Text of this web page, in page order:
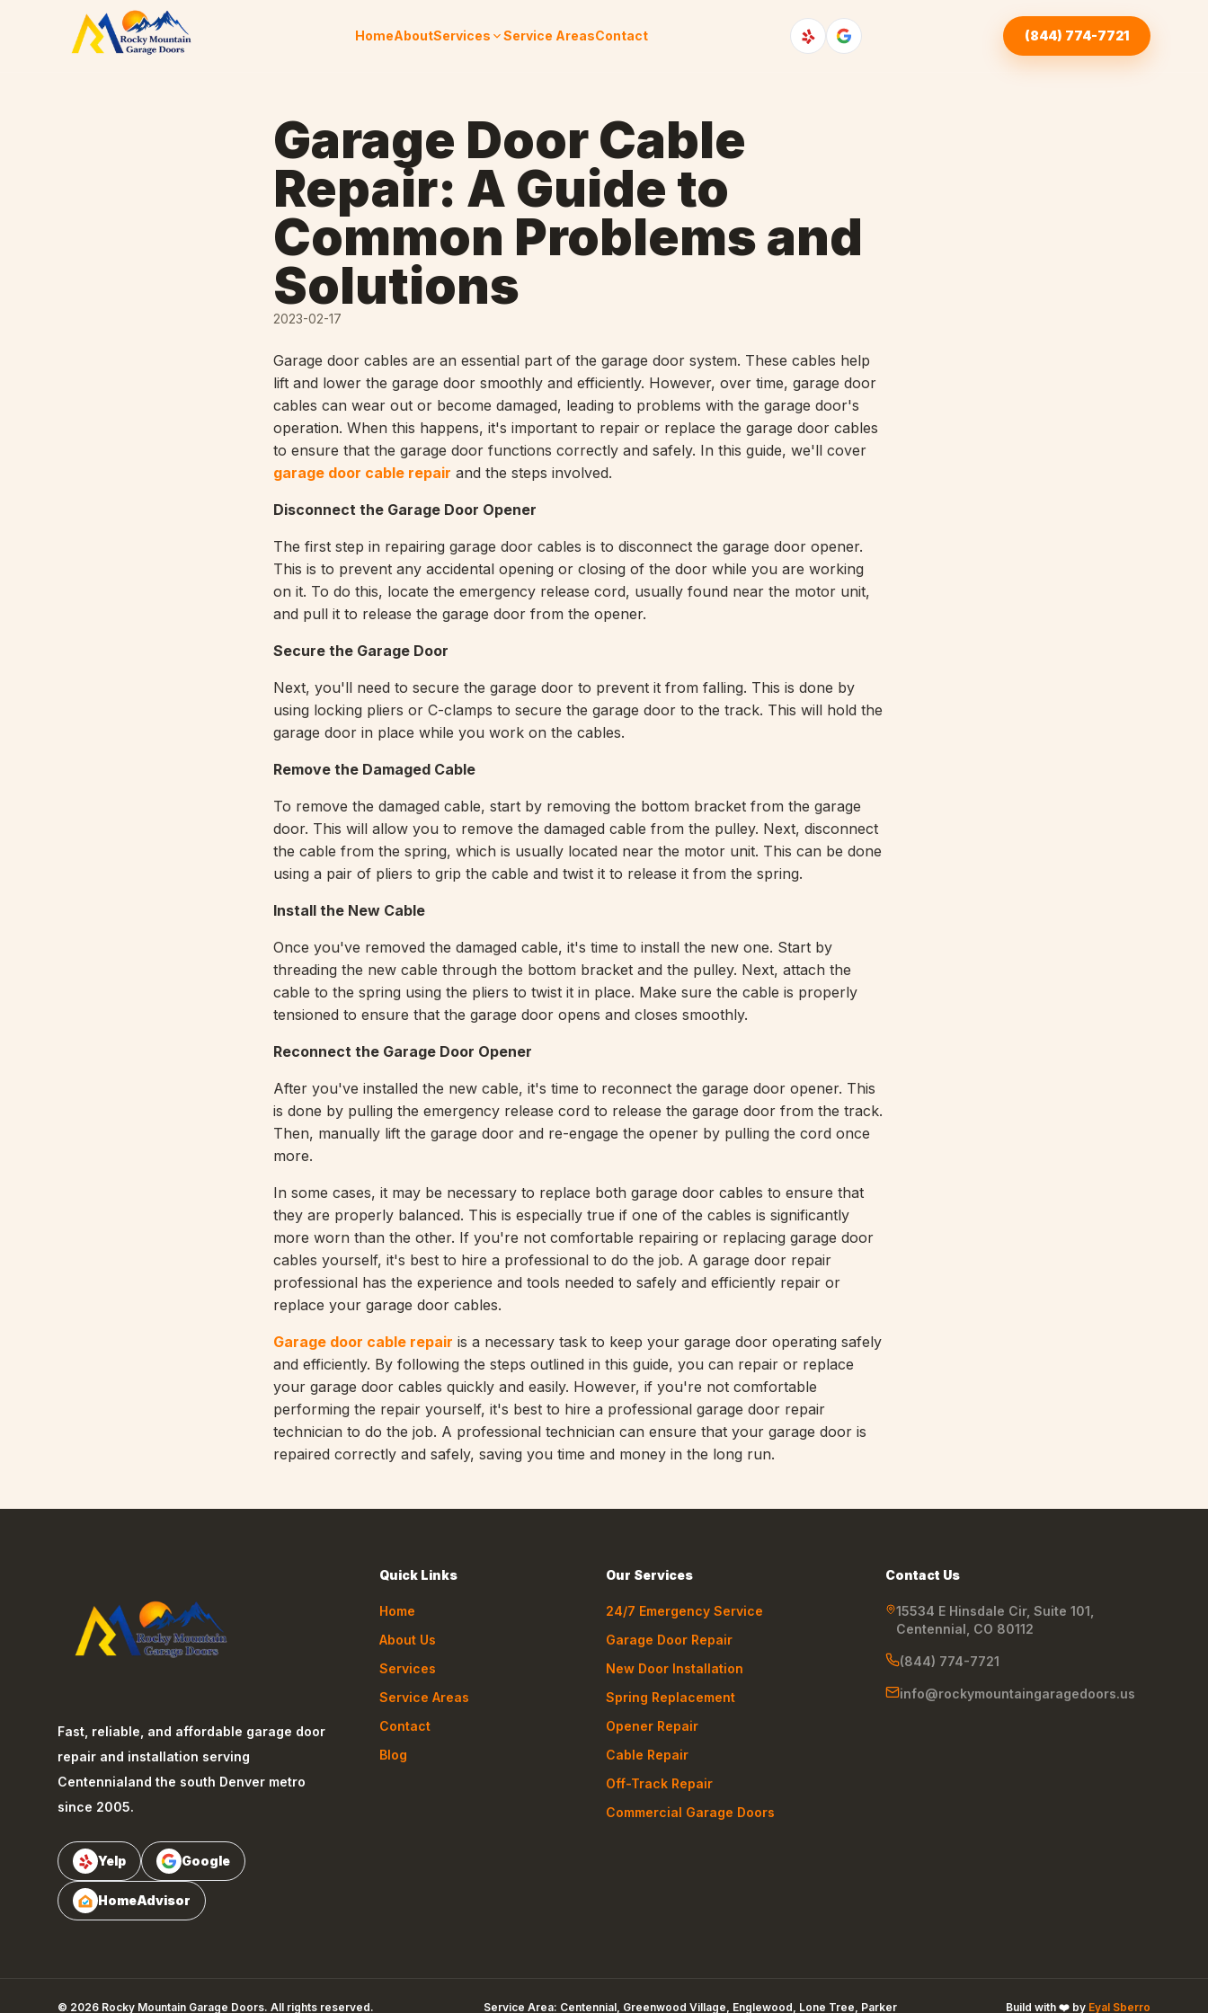
Skip to content
HomeAboutServices Service AreasContact (844) 774-7721
Garage Door Cable
Repair: A Guide to
Common Problems and
Solutions
2023-02-17
Garage door cables are an essential part of the garage door system. These cables help
lift and lower the garage door smoothly and efficiently. However, over time, garage door
cables can wear out or become damaged, leading to problems with the garage door's
operation. When this happens, it's important to repair or replace the garage door cables
to ensure that the garage door functions correctly and safely. In this guide, we'll cover
garage door cable repair and the steps involved.
Disconnect the Garage Door Opener
The first step in repairing garage door cables is to disconnect the garage door opener.
This is to prevent any accidental opening or closing of the door while you are working
on it. To do this, locate the emergency release cord, usually found near the motor unit,
and pull it to release the garage door from the opener.
Secure the Garage Door
Next, you'll need to secure the garage door to prevent it from falling. This is done by
using locking pliers or C-clamps to secure the garage door to the track. This will hold the
garage door in place while you work on the cables.
Remove the Damaged Cable
To remove the damaged cable, start by removing the bottom bracket from the garage
door. This will allow you to remove the damaged cable from the pulley. Next, disconnect
the cable from the spring, which is usually located near the motor unit. This can be done
using a pair of pliers to grip the cable and twist it to release it from the spring.
Install the New Cable
Once you've removed the damaged cable, it's time to install the new one. Start by
threading the new cable through the bottom bracket and the pulley. Next, attach the
cable to the spring using the pliers to twist it in place. Make sure the cable is properly
tensioned to ensure that the garage door opens and closes smoothly.
Reconnect the Garage Door Opener
After you've installed the new cable, it's time to reconnect the garage door opener. This
is done by pulling the emergency release cord to release the garage door from the track.
Then, manually lift the garage door and re-engage the opener by pulling the cord once
more.
In some cases, it may be necessary to replace both garage door cables to ensure that
they are properly balanced. This is especially true if one of the cables is significantly
more worn than the other. If you're not comfortable repairing or replacing garage door
cables yourself, it's best to hire a professional to do the job. A garage door repair
professional has the experience and tools needed to safely and efficiently repair or
replace your garage door cables.
Garage door cable repair is a necessary task to keep your garage door operating safely
and efficiently. By following the steps outlined in this guide, you can repair or replace
your garage door cables quickly and easily. However, if you're not comfortable
performing the repair yourself, it's best to hire a professional garage door repair
technician to do the job. A professional technician can ensure that your garage door is
repaired correctly and safely, saving you time and money in the long run.
Fast, reliable, and affordable garage door
repair and installation serving
Centennialand the south Denver metro
since 2005.
Yelp Google
HomeAdvisor
Quick Links
Home
About Us
Services
Service Areas
Contact
Blog
Our Services
24/7 Emergency Service
Garage Door Repair
New Door Installation
Spring Replacement
Opener Repair
Cable Repair
Off-Track Repair
Commercial Garage Doors
Contact Us
15534 E Hinsdale Cir, Suite 101,
Centennial, CO 80112
(844) 774-7721
info@rockymountaingaragedoors.us
© 2026 Rocky Mountain Garage Doors. All rights reserved. Service Area: Centennial, Greenwood Village, Englewood, Lone Tree, Parker Build with ❤️ by Eyal Sberro